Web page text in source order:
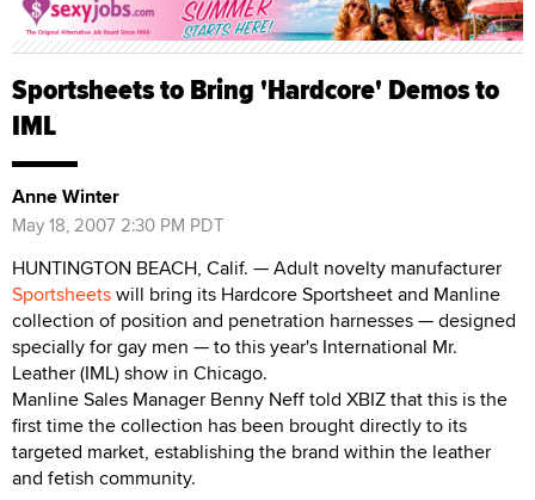
Sportsheets to Bring 'Hardcore' Demos to
IML
Anne Winter
May 18, 2007 2:30 PM PDT
HUNTINGTON BEACH, Calif. — Adult novelty manufacturer
Sportsheetswill bring its Hardcore Sportsheet and Manline
collection of position and penetration harnesses — designed
specially for gay men — to this year's International Mr.
Leather (IML) show in Chicago.
Manline Sales Manager Benny Neff told XBIZ that this is the
first time the collection has been brought directly to its
targeted market, establishing the brand within the leather
and fetish community.